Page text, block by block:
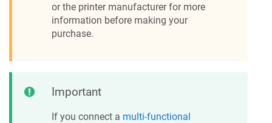
or the printer manufacturer for more
information before making your
purchase.
Important
If you connect a multi-functional